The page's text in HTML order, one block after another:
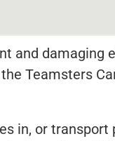
and damaging
Teamsters
in, or transport